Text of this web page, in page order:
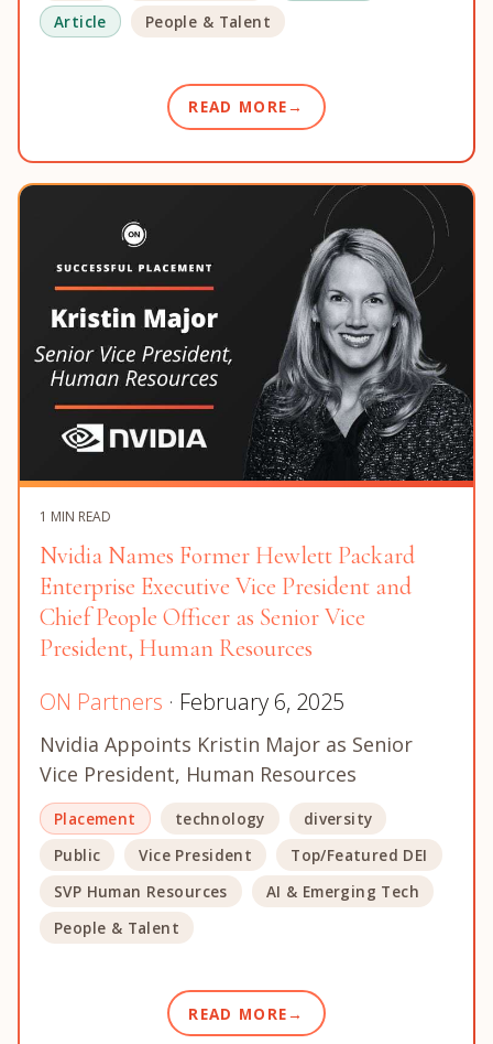
Article
People & Talent
READ MORE
1 MIN READ
Nvidia Names Former Hewlett Packard
Enterprise Executive Vice President and
Chief People Officer as Senior Vice
President, Human Resources
ON Partners · February 6, 2025
Nvidia Appoints Kristin Major as Senior
Vice President, Human Resources
Placement technology
diversity
Public
Vice President
Top/Featured DEI
SVP Human Resources
AI & Emerging Tech
People & Talent
READ MORE